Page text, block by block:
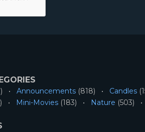
Announcements (818) Candles
Mini-Movies (183) Nature (503)